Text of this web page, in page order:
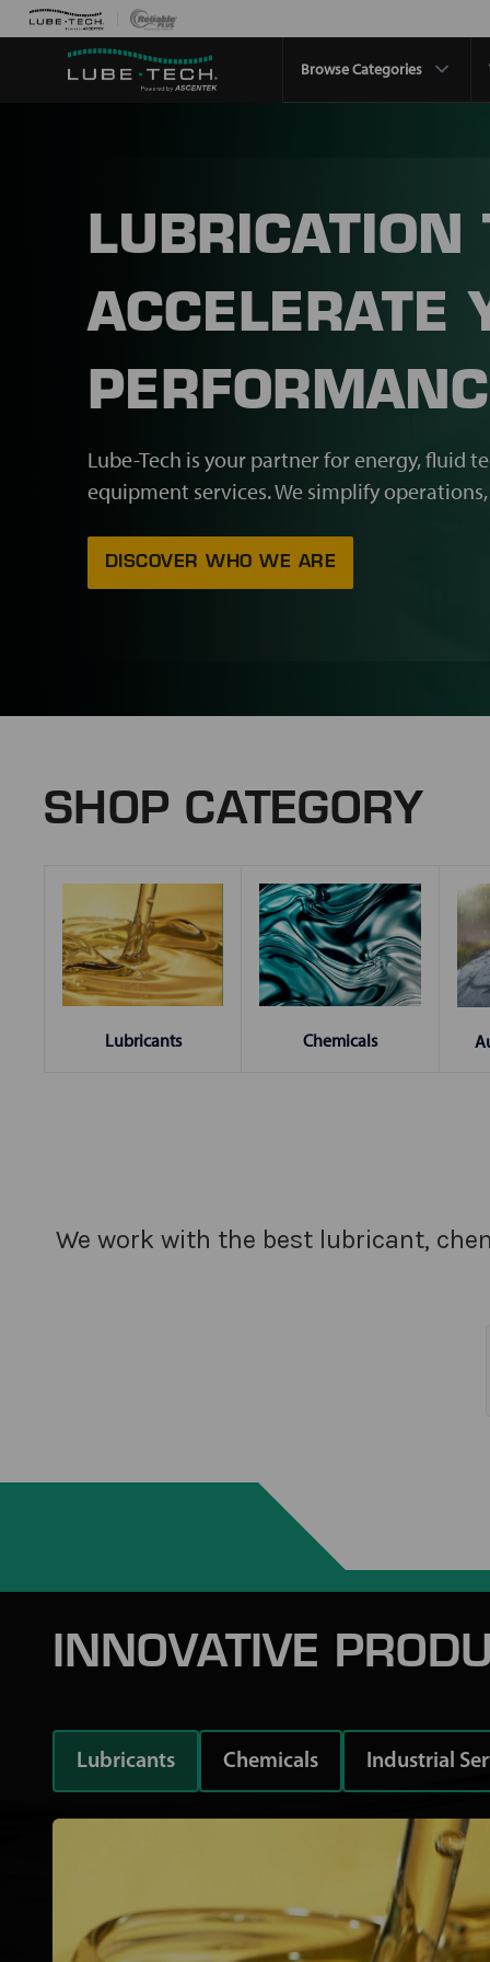
Browse Categories
LUBRICATION
ACCELERATE
Lube-Tech is your partner for energy, fluid
equipment services. We simplify
DISCOVER WHO WE ARE
SHOP CATEGORY
Lubricants Chemicals
We work with the best lubricant,
INNOVATIVE
Lubricants Chemicals Industrial